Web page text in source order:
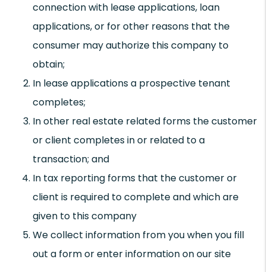
connection with lease applications, loan
applications, or for other reasons that the
consumer may authorize this company to
obtain;
In lease applications a prospective tenant
completes;
In other real estate related forms the customer
or client completes in or related to a
transaction; and
In tax reporting forms that the customer or
client is required to complete and which are
given to this company
We collect information from you when you fill
out a form or enter information on our site